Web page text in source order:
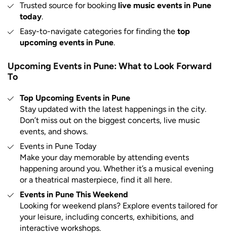
Trusted source for booking live music events in Pune
today.
Easy-to-navigate categories for finding the top
upcoming events in Pune.
Upcoming Events in Pune: What to Look Forward
To
Top Upcoming Events in Pune
Stay updated with the latest happenings in the city.
Don’t miss out on the biggest concerts, live music
events, and shows.
Events in Pune Today
Make your day memorable by attending events
happening around you. Whether it’s a musical evening
or a theatrical masterpiece, find it all here.
Events in Pune This Weekend
Looking for weekend plans? Explore events tailored for
your leisure, including concerts, exhibitions, and
interactive workshops.